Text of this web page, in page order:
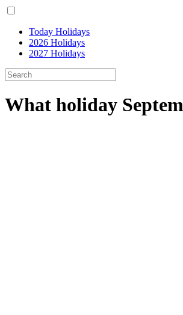
Today Holidays
2026 Holidays
2027 Holidays
What holiday